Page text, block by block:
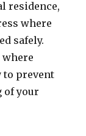
residence,
where
safely.
to prevent
of your